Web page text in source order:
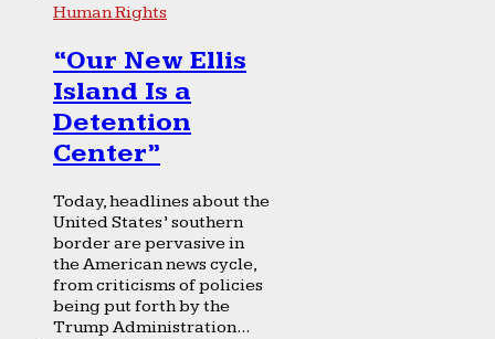
Human Rights
“Our New Ellis
Island Is a
Detention
Center”
Today, headlines about the
United States’ southern
border are pervasive in
the American news cycle,
from criticisms of policies
being put forth by the
Trump Administration...